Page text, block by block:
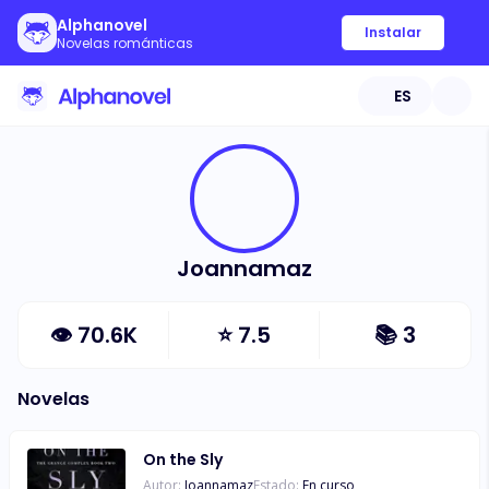
Alphanovel
Novelas románticas
Instalar
ES
Joannamaz
👁 70.6K ⭐7.5 📚 3
Novelas
On the Sly
Autor: JoannamazEstado: En curso